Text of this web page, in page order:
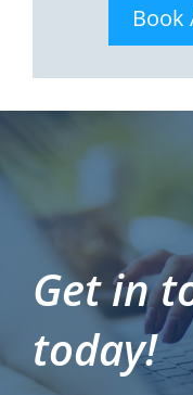
Book
Get in
today!